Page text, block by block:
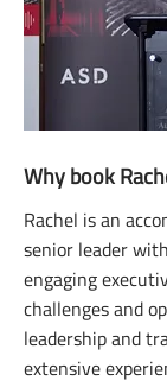
Why book
Rachel is an
senior leader
engaging
challenges and
leadership and
extensive